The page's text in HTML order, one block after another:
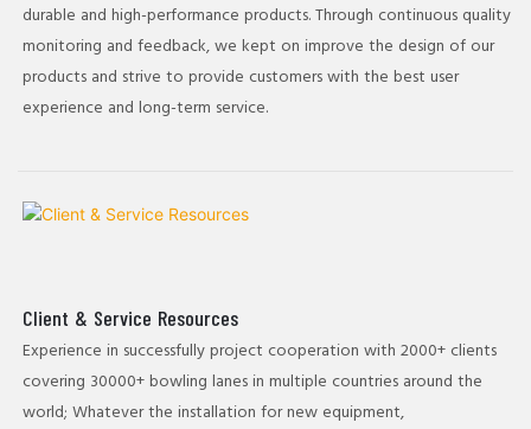
durable and high-performance products. Through continuous quality
monitoring and feedback, we kept on improve the design of our
products and strive to provide customers with the best user
experience and long-term service.
Client & Service Resources
Experience in successfully project cooperation with 2000+ clients
covering 30000+ bowling lanes in multiple countries around the
world; Whatever the installation for new equipment,